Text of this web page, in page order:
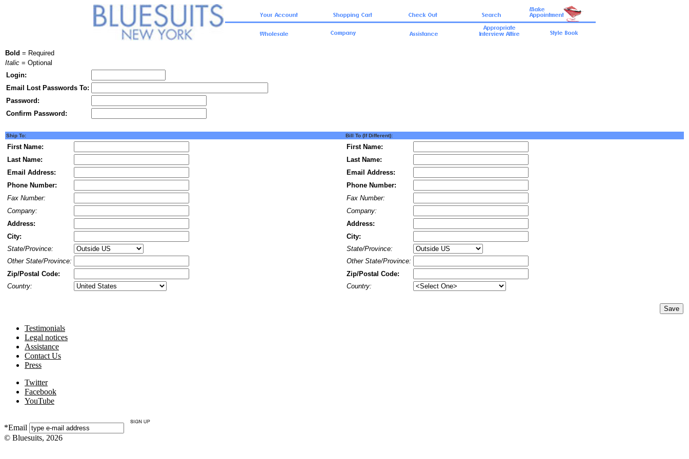
Bold = Required
Italic = Optional
Login:
Email Lost Passwords To:
Password:
Confirm Password:
Ship To: Bill To (If Different):
First Name:
Last Name:
Email Address:
Phone Number:
Fax Number:
Company:
Address:
City:
State/Province:
Other State/Province:
Zip/Postal Code:
Country:
First Name:
Last Name:
Email Address:
Phone Number:
Fax Number:
Company:
Address:
City:
State/Province:
Other State/Province:
Zip/Postal Code:
Country:
Testimonials
Legal notices
Assistance
Contact Us
Press
Twitter
Facebook
YouTube
*Email
© Bluesuits, 2026